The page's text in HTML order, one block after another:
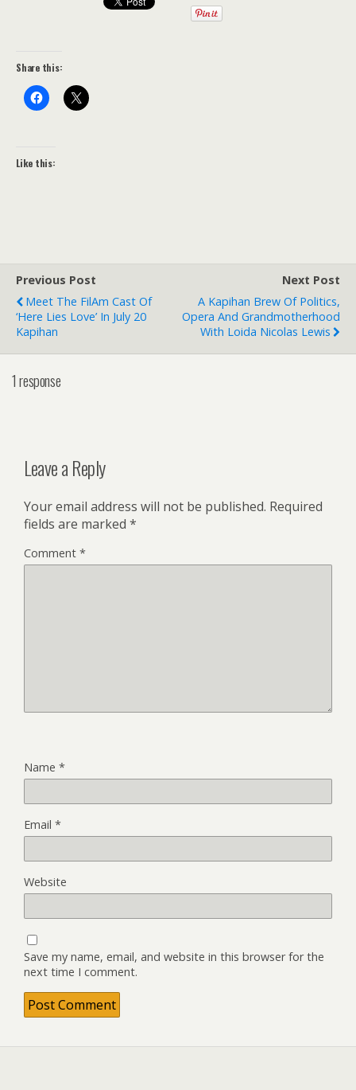
Share this:
Like this:
Previous Post
Meet The FilAm Cast Of
‘Here Lies Love’ In July 20
Kapihan
Next Post
A Kapihan Brew Of Politics,
Opera And Grandmotherhood
With Loida Nicolas Lewis
1 response
Leave a Reply
Your email address will not be published. Required
fields are marked *
Comment *
Name *
Email *
Website
Save my name, email, and website in this browser for the
next time I comment.